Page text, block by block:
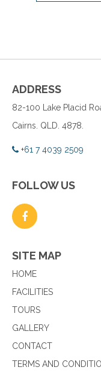
ADDRESS
82-100 Lake Placid
Cairns. QLD. 4878.
+61 7 4039 2509
FOLLOW US
SITE MAP
HOME
FACILITIES
TOURS
GALLERY
CONTACT
TERMS AND